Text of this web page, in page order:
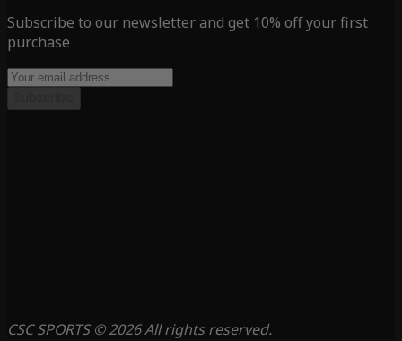
Subscribe to our newsletter and get 10% off your first
purchase
CSC SPORTS © 2026 All rights reserved.